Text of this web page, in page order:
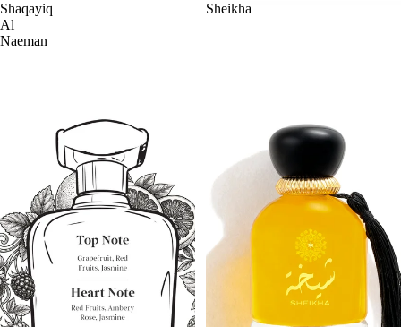
Shaqayiq
Al
Naeman
Sheikha